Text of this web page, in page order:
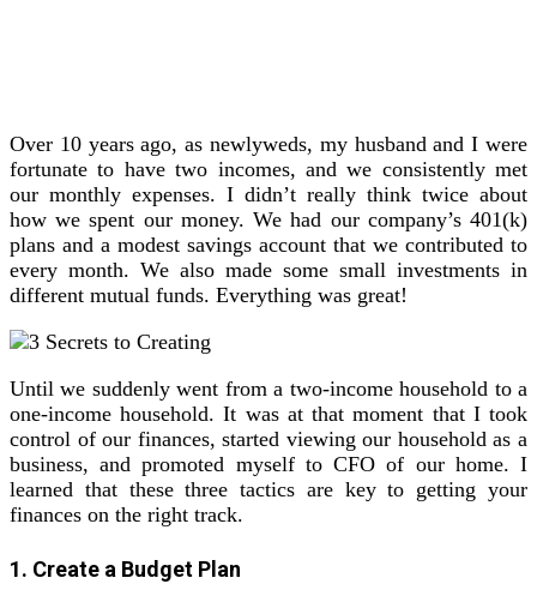
Over 10 years ago, as newlyweds, my husband and I were
fortunate to have two incomes, and we consistently met
our monthly expenses. I didn’t really think twice about
how we spent our money. We had our company’s 401(k)
plans and a modest savings account that we contributed to
every month. We also made some small investments in
different mutual funds. Everything was great!
Until we suddenly went from a two-income household to a
one-income household. It was at that moment that I took
control of our finances, started viewing our household as a
business, and promoted myself to CFO of our home. I
learned that these three tactics are key to getting your
finances on the right track.
1. Create a Budget Plan